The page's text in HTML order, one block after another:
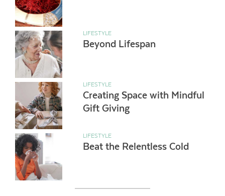
LIFESTYLE
Beyond Lifespan
LIFESTYLE
Creating Space with Mindful
Gift Giving
LIFESTYLE
Beat the Relentless Cold